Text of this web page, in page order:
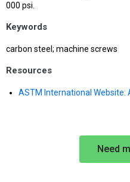
000 psi.
Keywords
carbon steel; machine screws
Resources
ASTM International Website:
Need